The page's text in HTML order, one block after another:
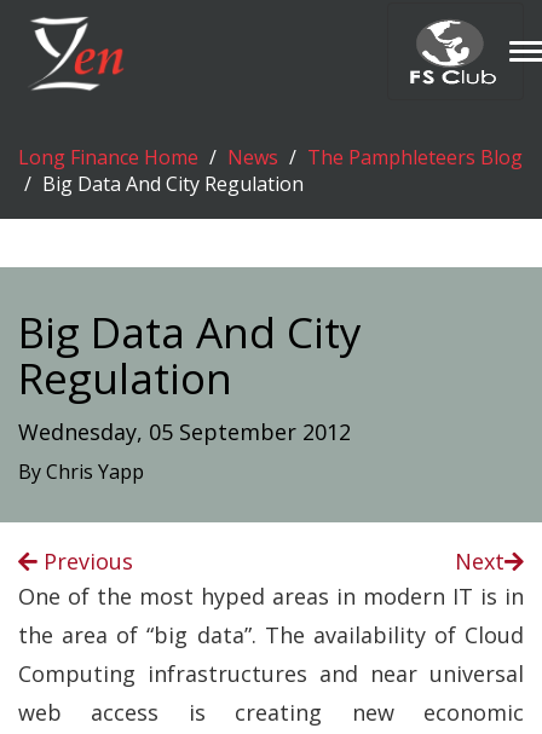
Long Finance Home News
The Pamphleteers Blog
Big Data And City Regulation
Big Data And City
Regulation
Wednesday, 05 September 2012
By Chris Yapp
Previous
Next
One of the most hyped areas in modern IT is in
the area of “big data”. The availability of Cloud
Computing infrastructures and near universal
web access is creating new economic